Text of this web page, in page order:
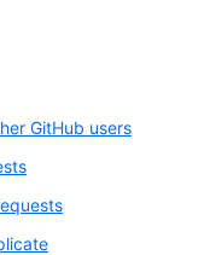
GitHub users